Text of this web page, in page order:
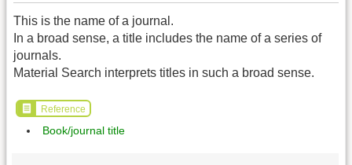
This is the name of a journal.
In a broad sense, a title includes the name of a series of
journals.
Material Search interprets titles in such a broad sense.
Reference
Book/journal title